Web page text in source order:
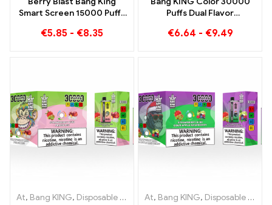
Smart Screen 15000 Puffs
disposable e-cigarette
€5.85 - €8.35
Puffs Dual Flavor
perfect combination of
€6.64 - €9.49
At, Bang KING, Disposable e-cigarettes Lithuania ,Disposable e-
At, Bang KING, Disposable e-cigarettes Lithuania